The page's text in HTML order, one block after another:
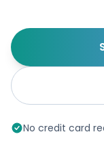
No credit card